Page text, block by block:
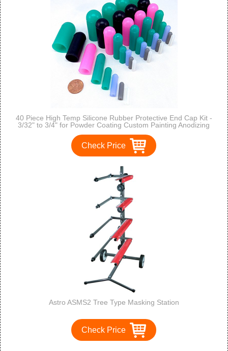
40 Piece High Temp Silicone Rubber Protective End Cap Kit -
3/32" to 3/4" for Powder Coating Custom Painting Anodizing
Check Price
Astro ASMS2 Tree Type Masking Station
Check Price